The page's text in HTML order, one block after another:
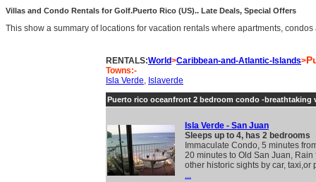
Villas and Condo Rentals for Golf.Puerto Rico (US).. Late Deals, Special Offers
This show a summary of locations for vacation rentals where apartments,
RENTALS:World>Caribbean-and-Atlantic-Islands>
Towns:-
Isla Verde, Islaverde
Puerto rico oceanfront 2 bedroom condo -breathtaking
Isla Verde - San Juan
Sleeps up to 4, has 2 bedrooms
Immaculate Condo, 5 minutes
20 minutes to Old San Juan, Rain
other historic sights by car, taxi,or
...